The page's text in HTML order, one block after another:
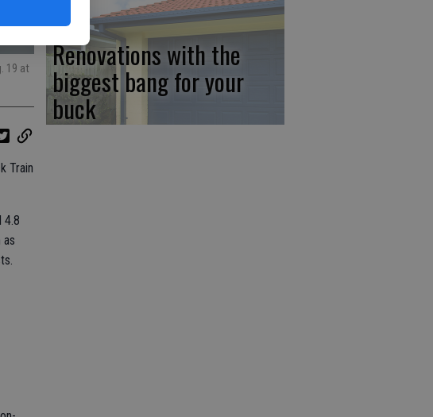
19 at
Train
4.8
as
Renovations with the
biggest bang for your
buck